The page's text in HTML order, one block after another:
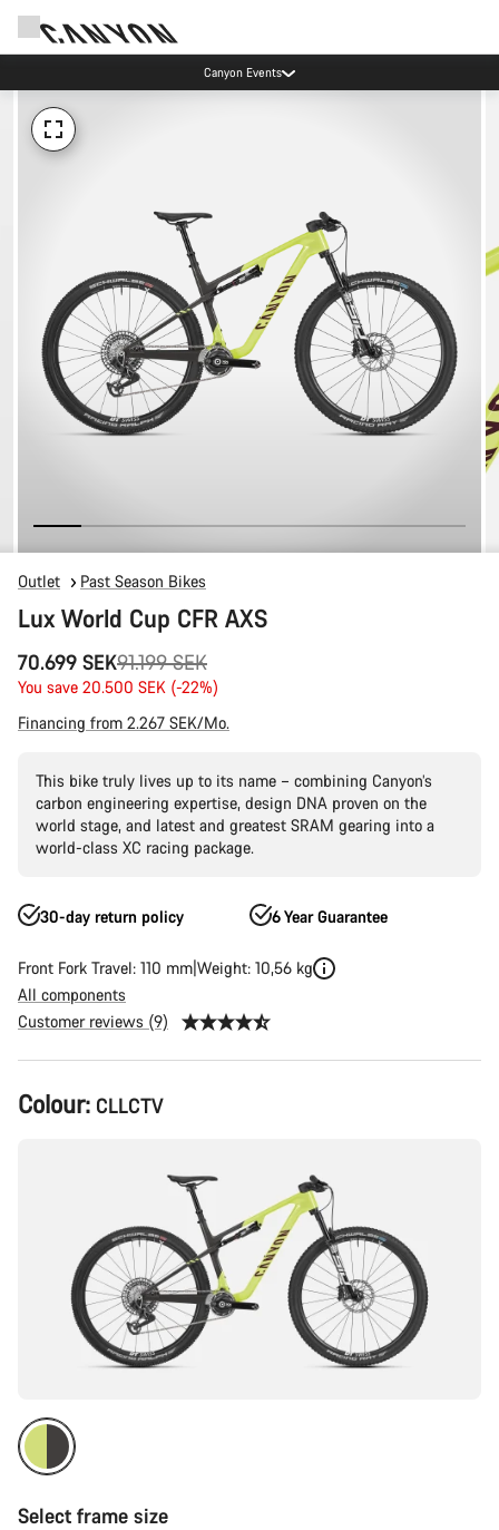
Canyon Events
Outlet Past Season Bikes
Lux World Cup CFR AXS
70.699 SEK
Original
price
91.199 SEK
You save 20.500 SEK (-22%)
Financing from 2.267 SEK/Mo.
This bike truly lives up to its name – combining Canyon’s
carbon engineering expertise, design DNA proven on the
world stage, and latest and greatest SRAM gearing into a
world-class XC racing package.
30-day return policy 6 Year Guarantee
Front Fork Travel: 110 mm Weight: 10,56 kg
All components
Customer reviews (9)
Product
Configuration
Colour: CLLCTV
Select frame size